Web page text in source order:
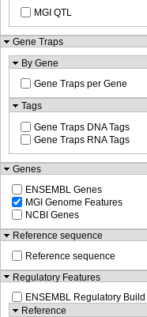
MGI QTL
Gene Traps
By Gene
Gene Traps per Gene
Tags
Gene Traps DNA Tags
Gene Traps RNA Tags
Genes
ENSEMBL Genes
MGI Genome Features
NCBI Genes
Reference sequence
Reference sequence
Regulatory Features
ENSEMBL Regulatory Build
Reference